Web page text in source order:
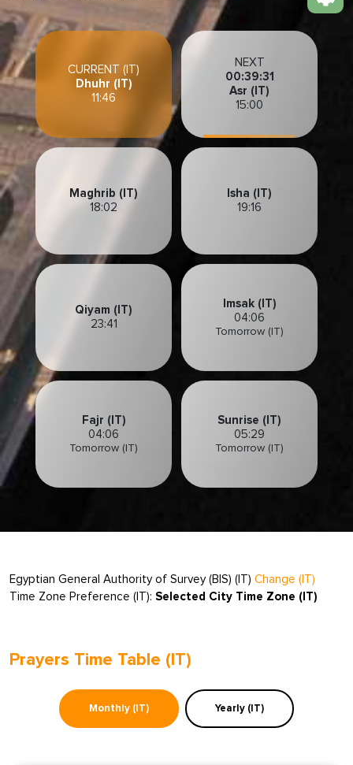
CURRENT (IT)
Dhuhr (IT)
11:46
NEXT
00:39:28
Asr (IT)
15:00
Maghrib (IT)
18:02
Isha (IT)
19:16
Qiyam (IT)
23:41
Imsak (IT)
04:06
Tomorrow (IT)
Fajr (IT)
04:06
Tomorrow (IT)
Sunrise (IT)
05:29
Tomorrow (IT)
Egyptian General Authority of Survey (BIS) (IT) Change (IT)
Time Zone Preference (IT): Selected City Time Zone (IT)
Prayers Time Table (IT)
Monthly (IT) Yearly (IT)